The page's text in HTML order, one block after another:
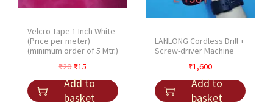
Velcro Tape 1 Inch White
(Price per meter)
(minimum order of 5 Mtr.)
₹20 O
r
i
₹15
u
r
Add to
basket
LANLONG Cordless Drill +
Screw-driver Machine
₹1,600
Add to
basket